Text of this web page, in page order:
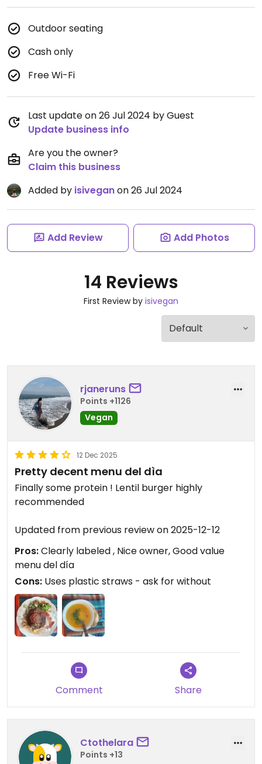
Outdoor seating
Cash only
Free Wi-Fi
Last update on 26 Jul 2024 by Guest
Update business info
Are you the owner?
Claim this business
Added by isiveganon 26 Jul 2024
Add Review Add Photos
14 Reviews
First Review by isivegan
rjaneruns
Points +1126
Vegan
12 Dec 2025
Pretty decent menu del dìa
Finally some protein ! Lentil burger highly
recommended
Updated from previous review on 2025-12-12
Pros:Clearly labeled , Nice owner, Good value
menu del día
Cons: Uses plastic straws - ask for without
Comment Share
Ctothelara
Points +13